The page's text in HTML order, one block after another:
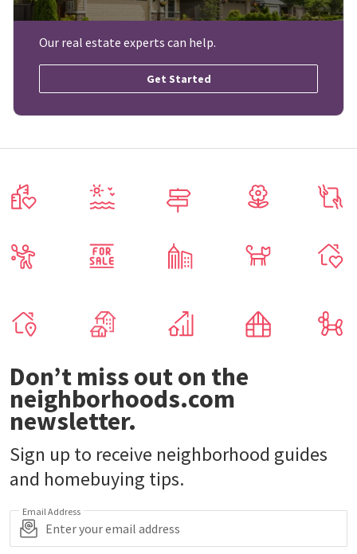
Our real estate experts can help.
Get Started
Don’t miss out on the
neighborhoods.com
newsletter.
Sign up to receive neighborhood guides
and homebuying tips.
Email Address